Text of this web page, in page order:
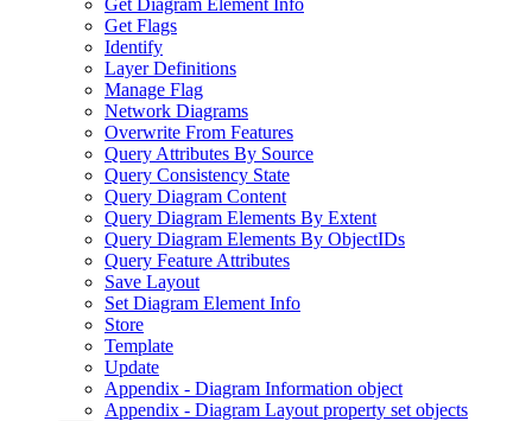
Get Diagram Element Info
Get Flags
Identify
Layer Definitions
Manage Flag
Network Diagrams
Overwrite From Features
Query Attributes By Source
Query Consistency State
Query Diagram Content
Query Diagram Elements By Extent
Query Diagram Elements By ObjectIDs
Query Feature Attributes
Save Layout
Set Diagram Element Info
Store
Template
Update
Appendix - Diagram Information object
Appendix - Diagram Layout property set objects